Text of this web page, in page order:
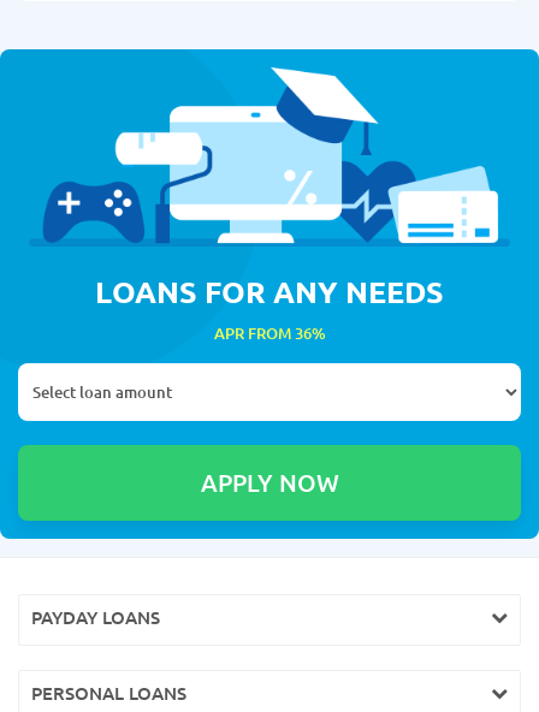
LOANS FOR ANY NEEDS
APR FROM 36%
PAYDAY LOANS
PERSONAL LOANS